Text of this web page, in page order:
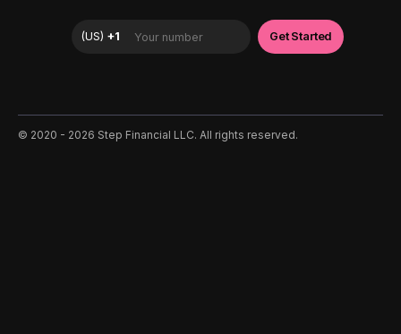
©️ 2020 - 2026 Step Financial LLC. All rights reserved.